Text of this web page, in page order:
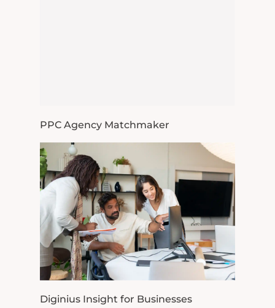
PPC Agency Matchmaker
Diginius Insight for Businesses